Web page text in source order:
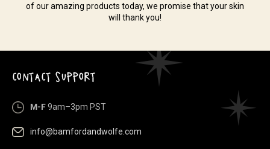
of our amazing products today, we promise that your skin
will thank you!
CONTACT SUPPORT
M-F9am–3pm PST
info@bamfordandwolfe.com